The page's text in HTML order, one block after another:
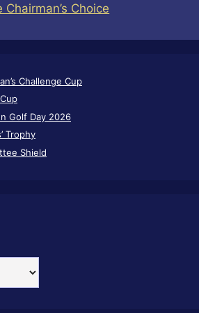
Chairman’s Choice
Challenge Cup
Golf Day 2026
Trophy
Shield